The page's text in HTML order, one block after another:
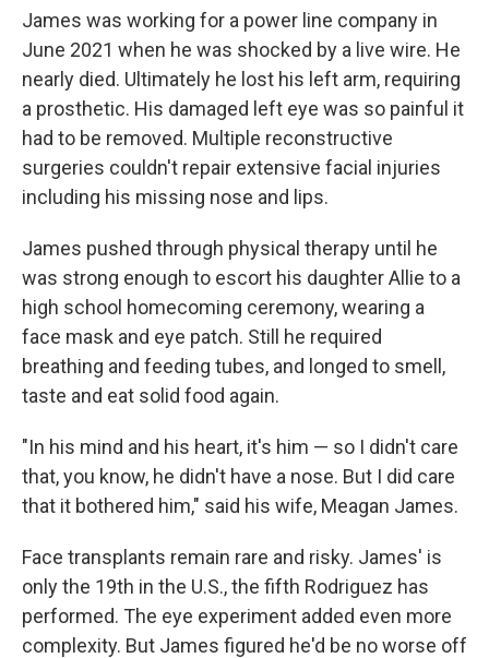
James was working for a power line company in
June 2021 when he was shocked by a live wire. He
nearly died. Ultimately he lost his left arm, requiring
a prosthetic. His damaged left eye was so painful it
had to be removed. Multiple reconstructive
surgeries couldn't repair extensive facial injuries
including his missing nose and lips.
James pushed through physical therapy until he
was strong enough to escort his daughter Allie to a
high school homecoming ceremony, wearing a
face mask and eye patch. Still he required
breathing and feeding tubes, and longed to smell,
taste and eat solid food again.
"In his mind and his heart, it's him — so I didn't care
that, you know, he didn't have a nose. But I did care
that it bothered him," said his wife, Meagan James.
Face transplants remain rare and risky. James' is
only the 19th in the U.S., the fifth Rodriguez has
performed. The eye experiment added even more
complexity. But James figured he'd be no worse off